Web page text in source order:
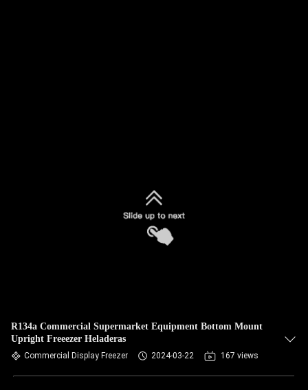
R134a Commercial Supermarket Equipment Bottom Mount
Upright Freeezer Heladeras
Commercial Display Freezer 2024-03-22 167 views